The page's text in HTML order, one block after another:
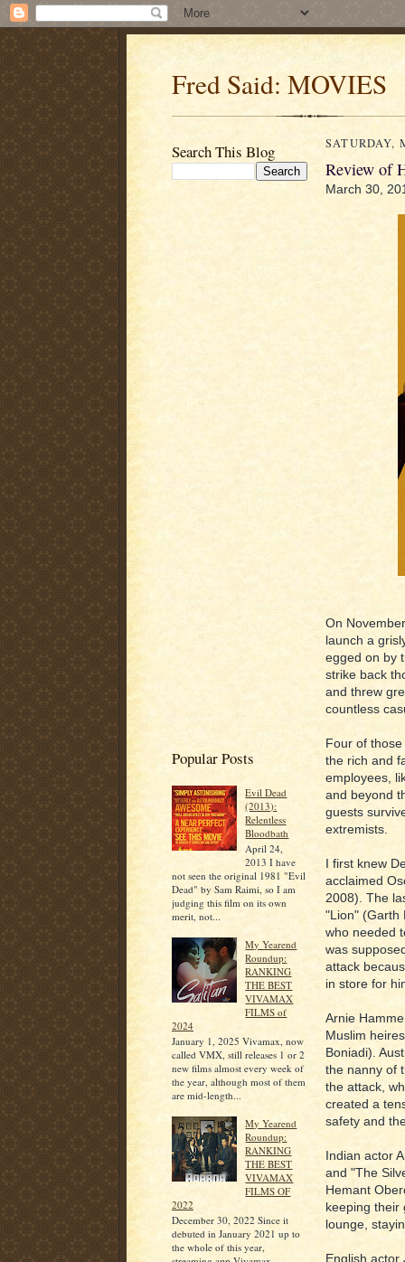
Fred Said: MOVIES
Search This Blog
Popular Posts
Evil Dead
(2013):
Relentless
Bloodbath
April 24,
2013 I have
not seen the original 1981 "Evil
Dead" by Sam Raimi, so I am
judging this film on its own
merit, not...
My Yearend
Roundup:
RANKING
THE BEST
VIVAMAX
FILMS of
2024
January 1, 2025 Vivamax, now
called VMX, still releases 1 or 2
new films almost every week of
the year, although most of them
are mid-length...
My Yearend
Roundup:
RANKING
THE BEST
VIVAMAX
FILMS OF
2022
December 30, 2022 Since it
debuted in January 2021 up to
the whole of this year,
SATURDAY,
Review of
March 30,
On
launch a
egged on by
strike back
and threw
countless
Four of
the rich and
employees,
and beyond
guests
extremists.
I first knew
acclaimed
2008). The
"Lion" (Garth
who needed
was
attack
in store for
Arnie
Muslim
Boniadi).
the nanny of
the attack,
created a
safety and
Indian actor
and "The
Hemant
keeping their
lounge,
English actor